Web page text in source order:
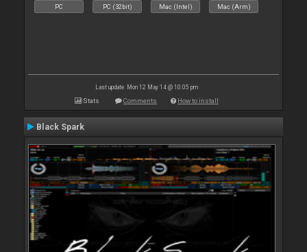
PC PC (32bit) Mac (Intel) Mac (Arm)
Last update: Mon 12 May 14 @ 10:05 pm
Stats Comments How to install
Black Spark